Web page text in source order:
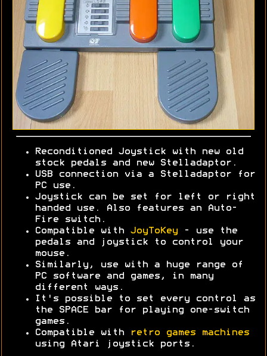
Reconditioned Joystick with new old
stock pedals and new Stelladaptor.
USB connection via a Stelladaptor for
PC use.
Joystick can be set for left or right
handed use. Also features an Auto-
Fire switch.
Compatible with JoyToKey - use the
pedals and joystick to control your
mouse.
Similarly, use with a huge range of
PC software and games, in many
different ways.
It's possible to set every control as
the SPACE bar for playing one-switch
games.
Compatible with
retro games machines
using Atari joystick ports.